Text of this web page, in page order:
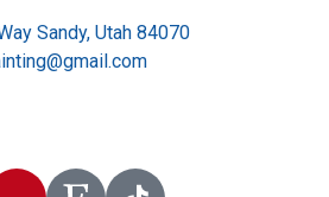
Sandy, Utah 84070